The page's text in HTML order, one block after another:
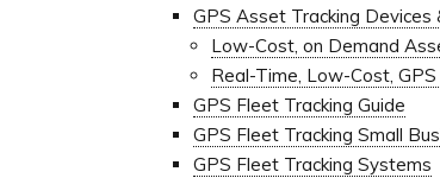
GPS Asset Tracking Devices
Low-Cost, on Demand
Real-Time, Low-Cost,
GPS Fleet Tracking Guide
GPS Fleet Tracking Small
GPS Fleet Tracking Systems